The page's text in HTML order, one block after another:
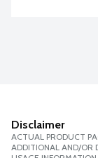
Disclaimer
ACTUAL PRODUCT
ADDITIONAL AND/OR